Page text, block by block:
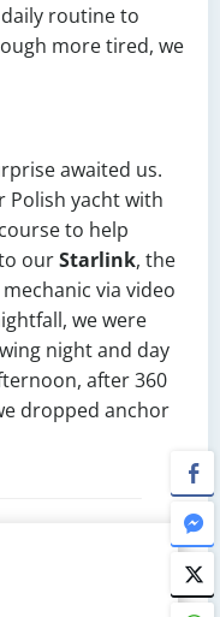
routine to
more tired, we
awaited us.
Polish yacht with
to help
ourStarlink, the
via video
we were
night and day
after 360
dropped anchor